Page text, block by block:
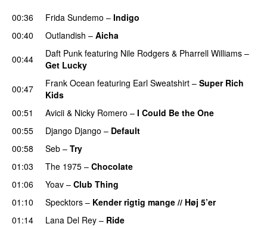
00:36 Frida Sundemo – Indigo
00:40 Outlandish – Aicha
00:44
Daft Punk featuring Nile Rodgers & Pharrell Williams –
Get Lucky
00:47
Frank Ocean featuring Earl Sweatshirt – Super Rich
Kids
00:51
Avicii & Nicky Romero – I Could Be the One
00:55
Django Django – Default
00:58
Seb – Try
01:03
The 1975 – Chocolate
01:06 Yoav – Club Thing
01:10
Specktors – Kender rigtig mange // Høj 5’er
01:14
Lana Del Rey – Ride